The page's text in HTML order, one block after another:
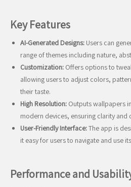
Key Features
AI-Generated Designs: Users can
range of themes including nature,
Customization: Offers options to
allowing users to adjust colors,
their taste.
High Resolution: Outputs wallpapers
modern devices, ensuring clarity and
User-Friendly Interface:The app is
it easy for users to navigate and use
Performance and